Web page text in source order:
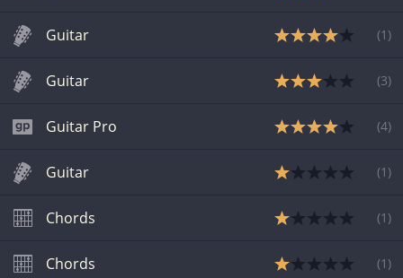
Guitar (1 )
Guitar (3)
Guitar Pro (4)
Guitar (1 )
Chords (1 )
Chords (1 )